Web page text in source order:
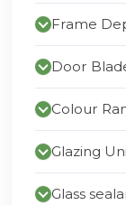
Frame
Door
Colour
Glazing
Glass